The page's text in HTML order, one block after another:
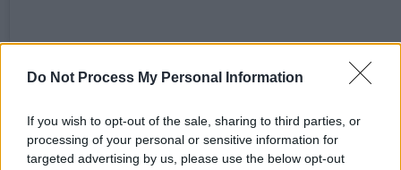
Do Not Process My Personal Information
If you wish to opt-out of the sale, sharing to third parties, or
processing of your personal or sensitive information for
targeted advertising by us, please use the below opt-out